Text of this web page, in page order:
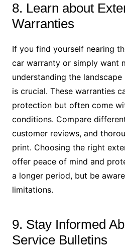
8. Learn about
Warranties
If you find yourself nearing
car warranty or simply want
understanding the
is crucial. These warranties
protection but often come
conditions. Compare
customer reviews, and
print. Choosing the right
offer peace of mind and
a longer period, but be
limitations.
9. Stay Informed
Service Bulletins